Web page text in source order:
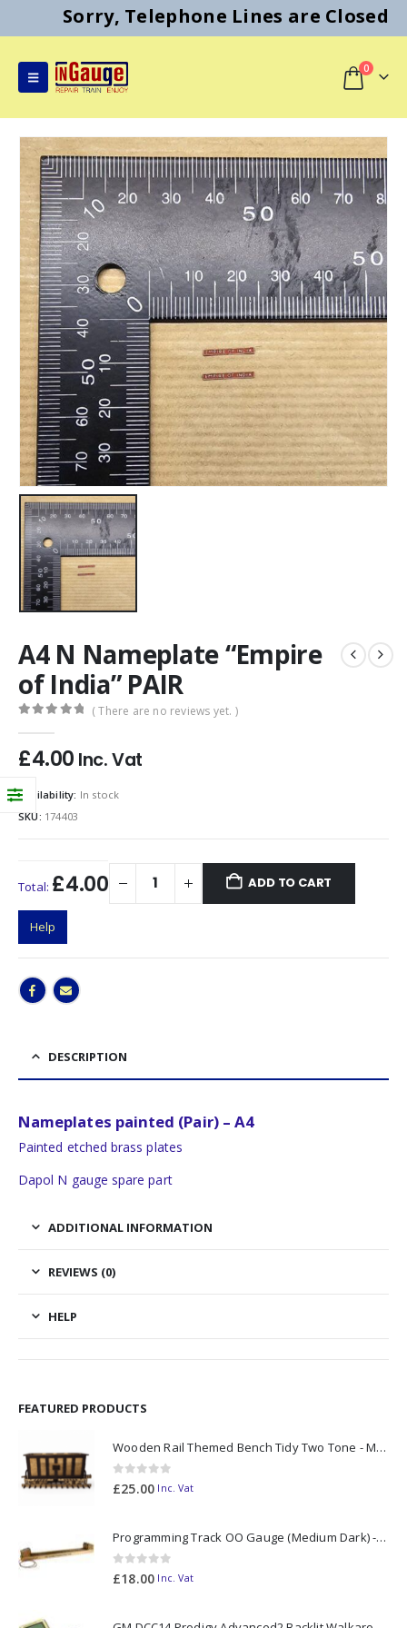
Sorry, Telephone Lines are Closed
0
A4 N Nameplate “Empire
of India” PAIR
( There are no reviews yet. )
£4.00 Inc. Vat
Availability: In stock
SKU: 174403
Total: £4.00 ADD TO CART
Help
DESCRIPTION
Nameplates painted (Pair) – A4
Painted etched brass plates
Dapol N gauge spare part
ADDITIONAL INFORMATION
REVIEWS (0)
HELP
FEATURED PRODUCTS
Wooden Rail Themed Bench Tidy Two Tone - Made to Order
0out of 5
£25.00 Inc. Vat
Programming Track OO Gauge (Medium Dark) - Made to Order
0out of 5
£18.00 Inc. Vat